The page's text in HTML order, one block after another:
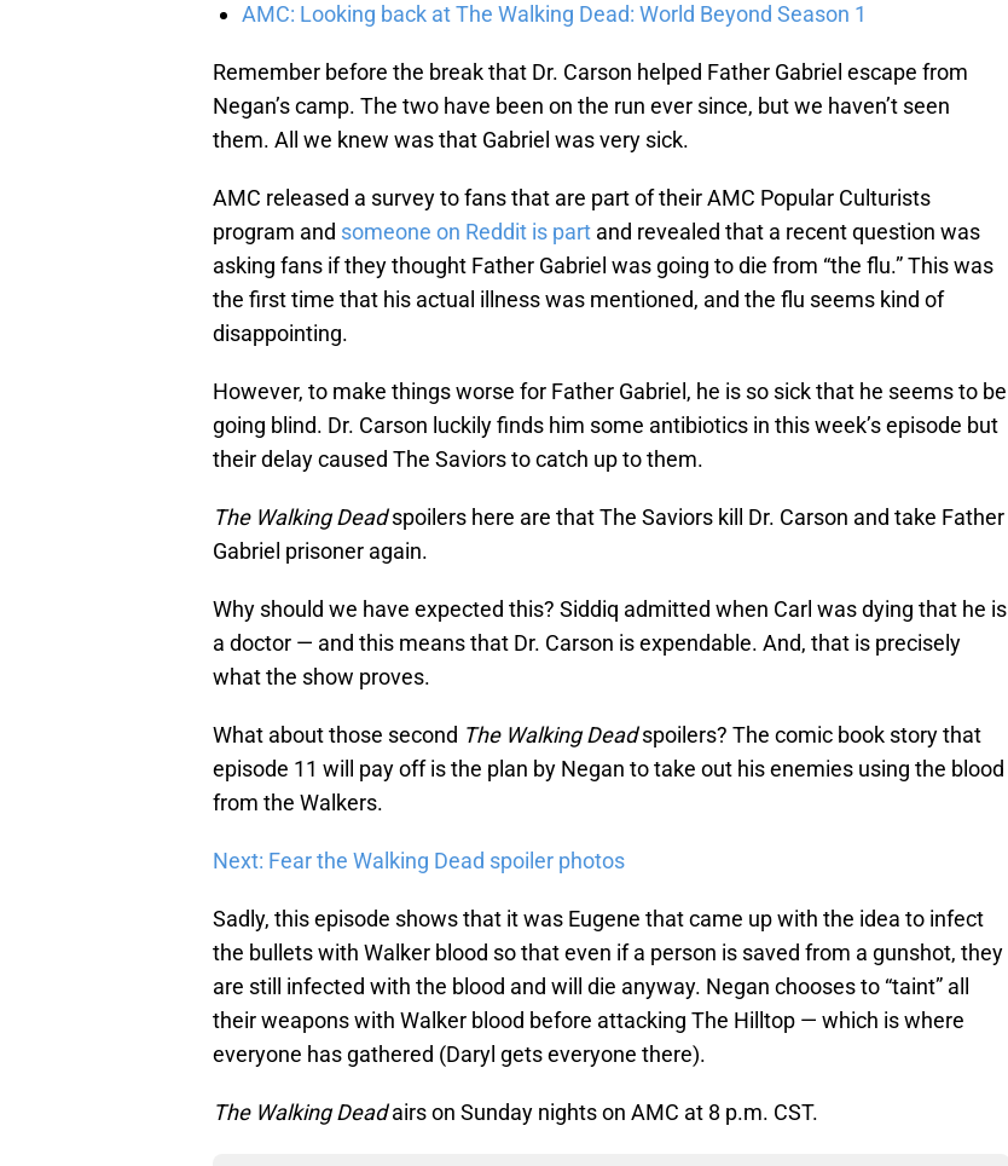
AMC: Looking back at The Walking Dead: World Beyond Season 1
Remember before the break that Dr. Carson helped Father Gabriel escape from
Negan’s camp. The two have been on the run ever since, but we haven’t seen
them. All we knew was that Gabriel was very sick.
AMC released a survey to fans that are part of their AMC Popular Culturists
program and someone on Reddit is part and revealed that a recent question was
asking fans if they thought Father Gabriel was going to die from “the flu.” This was
the first time that his actual illness was mentioned, and the flu seems kind of
disappointing.
However, to make things worse for Father Gabriel, he is so sick that he seems to be
going blind. Dr. Carson luckily finds him some antibiotics in this week’s episode but
their delay caused The Saviors to catch up to them.
The Walking Deadspoilers here are that The Saviors kill Dr. Carson and take Father
Gabriel prisoner again.
Why should we have expected this? Siddiq admitted when Carl was dying that he is
a doctor — and this means that Dr. Carson is expendable. And, that is precisely
what the show proves.
What about those second The Walking Deadspoilers? The comic book story that
episode 11 will pay off is the plan by Negan to take out his enemies using the blood
from the Walkers.
Next: Fear the Walking Dead spoiler photos
Sadly, this episode shows that it was Eugene that came up with the idea to infect
the bullets with Walker blood so that even if a person is saved from a gunshot, they
are still infected with the blood and will die anyway. Negan chooses to “taint” all
their weapons with Walker blood before attacking The Hilltop — which is where
everyone has gathered (Daryl gets everyone there).
The Walking Deadairs on Sunday nights on AMC at 8 p.m. CST.